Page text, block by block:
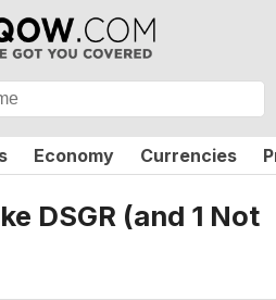
Economy Currencies
DSGR (and 1 Not